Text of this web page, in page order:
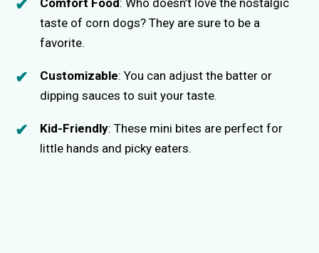
taste of corn dogs? They are sure to be a
favorite.
Customizable: You can adjust the batter or
dipping sauces to suit your taste.
Kid-Friendly: These mini bites are perfect for
little hands and picky eaters.